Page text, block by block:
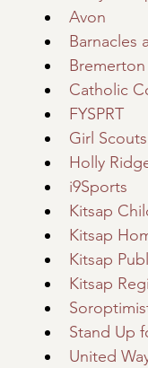
Avon
Barnacles
Catholic
FYSPRT
Girl
Holly
i9Sports
Kitsap
Kitsap
Kitsap
Kitsap
Stand Up
United